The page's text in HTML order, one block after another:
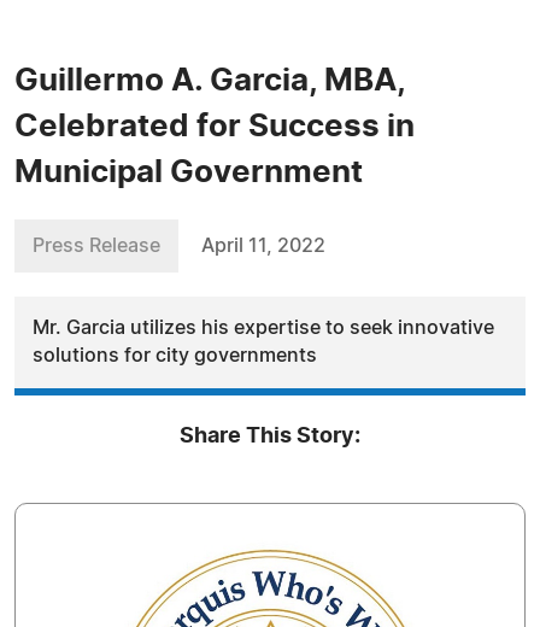
Guillermo A. Garcia, MBA,
Celebrated for Success in
Municipal Government
Press Release April 11, 2022
Mr. Garcia utilizes his expertise to seek innovative
solutions for city governments
Share This Story: